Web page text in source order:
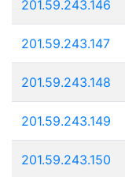
201.59.243.146
201.59.243.147
201.59.243.148
201.59.243.149
201.59.243.150